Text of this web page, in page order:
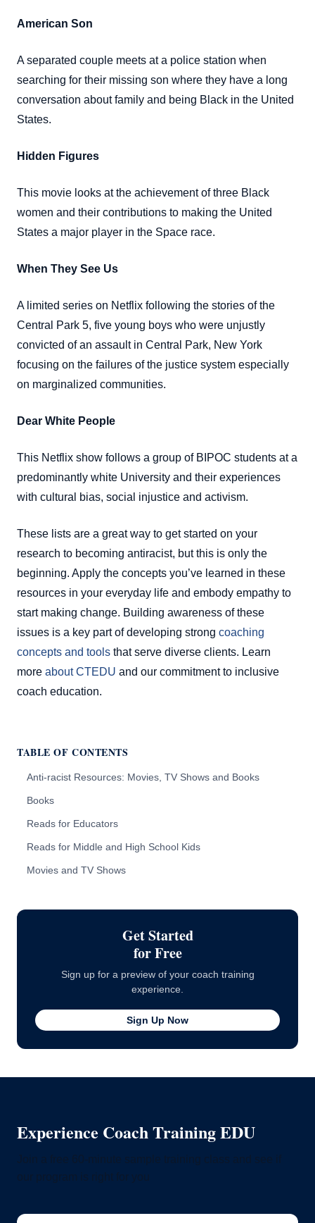
TABLE OF CONTENTS
Anti-racist Resources: Movies, TV Shows and Books
Books
Reads for Educators
Reads for Middle and High School Kids
Movies and TV Shows
Get Started
for Free
Sign up for a preview of your coach training
experience.
Sign Up Now
American Son
A separated couple meets at a police station when
searching for their missing son where they have a long
conversation about family and being Black in the United
States.
Hidden Figures
This movie looks at the achievement of three Black
women and their contributions to making the United
States a major player in the Space race.
When They See Us
A limited series on Netflix following the stories of the
Central Park 5, five young boys who were unjustly
convicted of an assault in Central Park, New York
focusing on the failures of the justice system especially
on marginalized communities.
Dear White People
This Netflix show follows a group of BIPOC students at a
predominantly white University and their experiences
with cultural bias, social injustice and activism.
These lists are a great way to get started on your
research to becoming antiracist, but this is only the
beginning. Apply the concepts you’ve learned in these
resources in your everyday life and embody empathy to
start making change. Building awareness of these
issues is a key part of developing strong coaching
concepts and tools that serve diverse clients. Learn
more about CTEDU and our commitment to inclusive
coach education.
Experience Coach Training EDU